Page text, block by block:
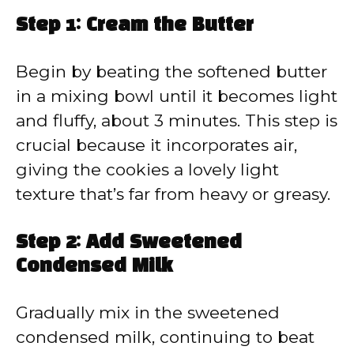
Step 1: Cream the Butter
Begin by beating the softened butter
in a mixing bowl until it becomes light
and fluffy, about 3 minutes. This step is
crucial because it incorporates air,
giving the cookies a lovely light
texture that’s far from heavy or greasy.
Step 2: Add Sweetened
Condensed Milk
Gradually mix in the sweetened
condensed milk, continuing to beat